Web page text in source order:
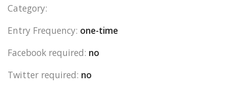
Category:
Entry Frequency: one-time
Facebook required: no
Twitter required: no